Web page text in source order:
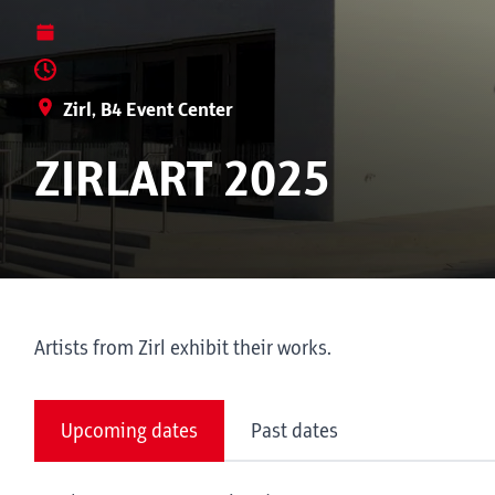
Zirl, B4 Event Center
ZIRLART 2025
Artists from Zirl exhibit their works.
Upcoming dates Past dates